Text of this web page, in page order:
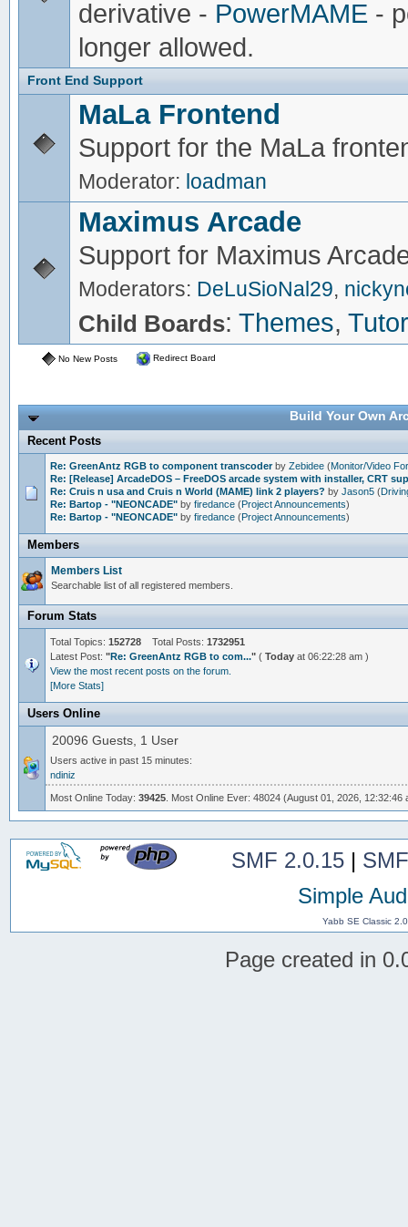
derivative - PowerMAME-
longer allowed.
Front End Support
MaLa Frontend
Support for the MaLa
Moderator: loadman
Maximus Arcade
Support for Maximus
Moderators: DeLuSioNal29,
Child Boards: Themes,
No New Posts Redirect Board
Build Your Own
Recent Posts
Re: GreenAntz RGB to component transcoderbyZebidee (Monitor/Video
Re: [Release] ArcadeDOS – FreeDOS arcade system with installer, CRT
Re: Cruis n usa and Cruis n World (MAME) link 2 players? byJason5 (
Re: Bartop - "NEONCADE" byfiredance (Project Announcements)
Re: Bartop - "NEONCADE" byfiredance (Project Announcements)
Members
Members List
Searchable list of all registered members.
Forum Stats
Total Topics:152728 Total Posts:1732951
Latest Post:"Re: GreenAntz RGB to com..." (Today at 06:22:28 am )
View the most recent posts on the forum.
[More Stats]
Users Online
20096 Guests, 1 User
Users active in past 15 minutes:
ndiniz
Most Online Today:39425. Most Online Ever: 48024 (August 01, 2026, 12:32:46
SMF 2.0.15|
Simple
Yabb SE Classic
Page created in